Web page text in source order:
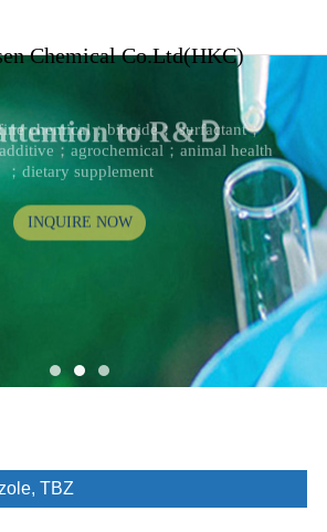
Chemical Co.Ltd(HKC)
to R&Ｄ
chemical；biocide； surfactant；
additive；agrochemical；animal health
INQUIRE NOW
TBZ